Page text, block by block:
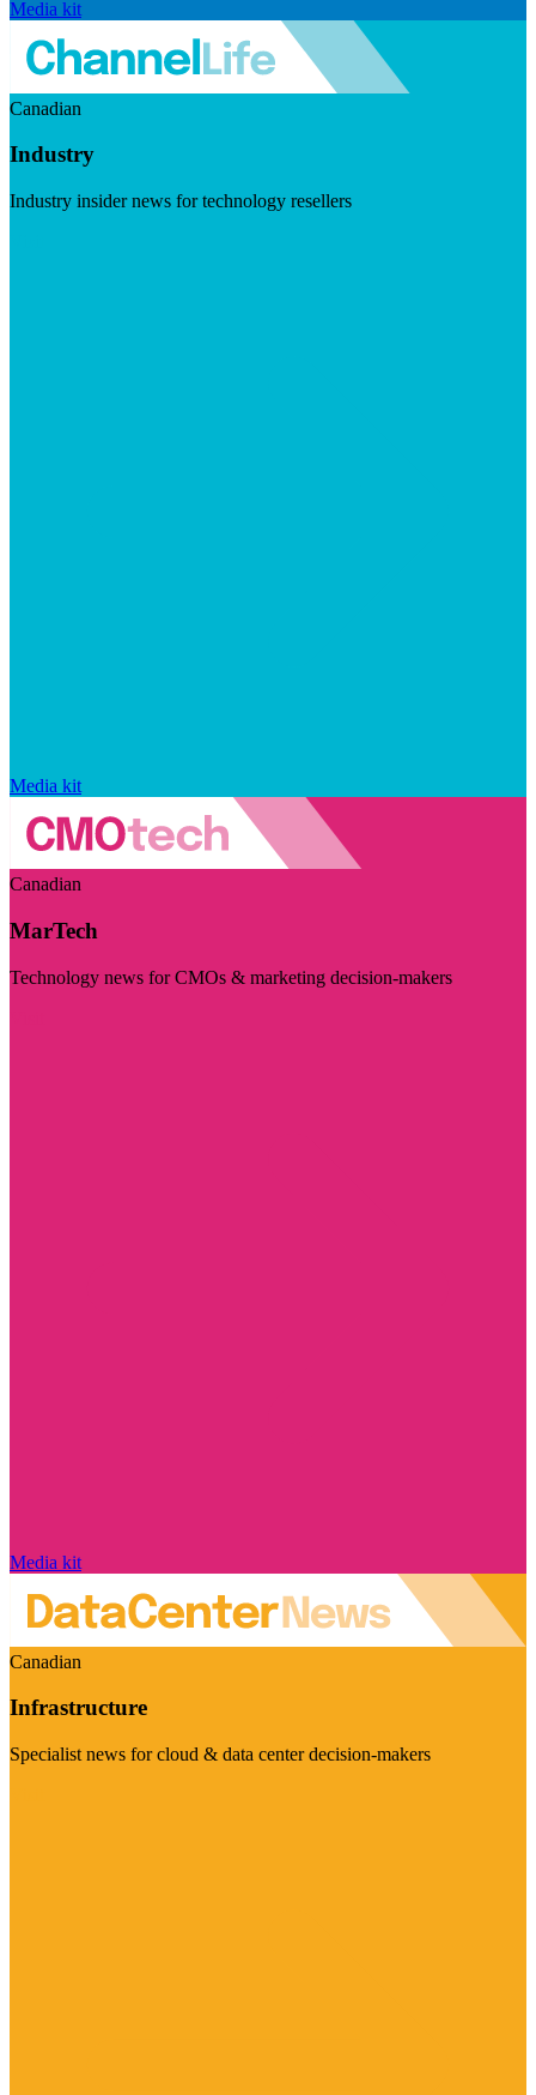
Media kit
Canadian
Industry
Industry insider news for technology resellers
Media kit
Canadian
MarTech
Technology news for CMOs & marketing decision-makers
Media kit
Canadian
Infrastructure
Specialist news for cloud & data center decision-makers